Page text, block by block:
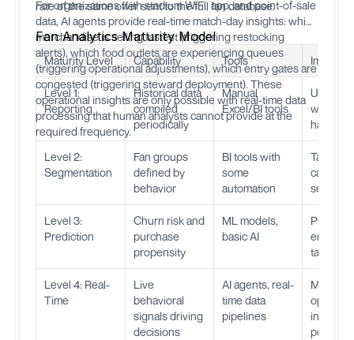
rate of the same offer sent to the full fan database.
For organizations with stadium WiFi, app, and point-of-sale
data, AI agents provide real-time match-day insights: which
merchandise is selling fastest (triggering restocking
alerts), which food outlets are experiencing queues
(triggering operational adjustments), which entry gates are
congested (triggering steward deployment). These
operational insights are only possible with real-time data
processing that human analysts cannot provide at the
required frequency.
Fan Analytics Maturity Model
Maturity Level Capability Tools Impact
Level 1:
Reporting
Historical data
compiled
periodically
Manual
Excel/BI tools
what
Level 2:
Segmentation
Fan groups
defined by
behavior
BI tools with
some
automation
Target
segment
Level 3:
Prediction
Churn risk and
purchase
propensity
ML models,
basic AI
Level 4: Real-
Time
Live
behavioral
signals driving
decisions
AI agents, real-
time data
pipelines
Match-
instant